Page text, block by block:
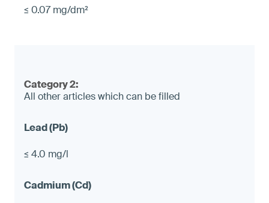
≤ 0.07 mg/dm²
Category 2:
All other articles which can be filled
≤ 4.0 mg/l